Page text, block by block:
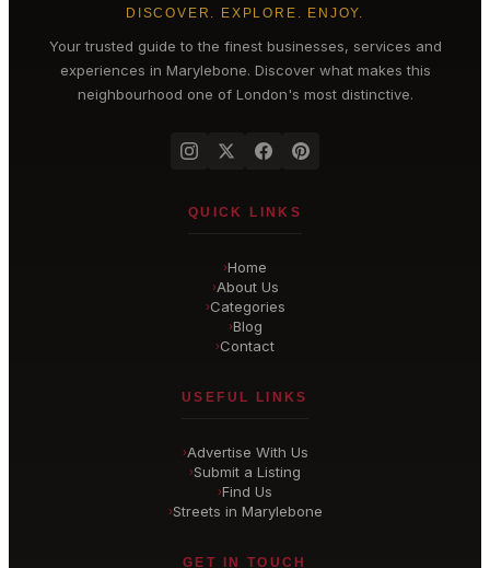
DISCOVER. EXPLORE. ENJOY.
Your trusted guide to the finest businesses, services and
experiences in Marylebone. Discover what makes this
neighbourhood one of London's most distinctive.
QUICK LINKS
›Home
›About Us
›Categories
›Blog
›Contact
USEFUL LINKS
›Advertise With Us
›Submit a Listing
›Find Us
›Streets in Marylebone
GET IN TOUCH